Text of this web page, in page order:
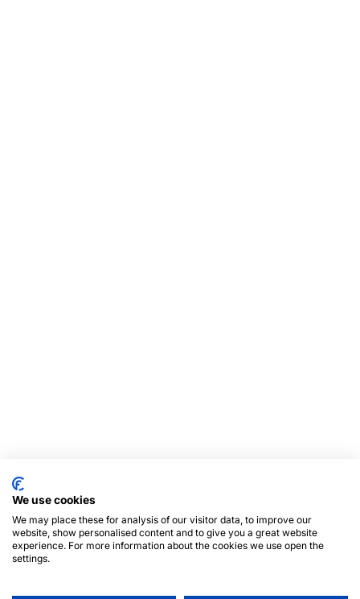
We use cookies
We may place these for analysis of our visitor data, to improve our
website, show personalised content and to give you a great website
experience. For more information about the cookies we use open the
settings.